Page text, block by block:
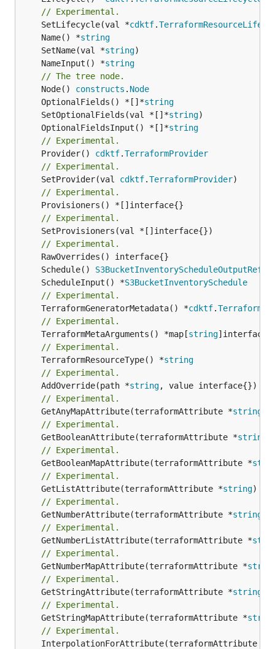
// Experimental.
	SetLifecycle(val *
cdktf.
	Name() *
string
	SetName(val *
string
	NameInput() *
string
// The tree node.
	Node()
constructs . Node
	OptionalFields() *[]*
string
	SetOptionalFields(val *[]*
string
	OptionalFieldsInput() *[]*
string
// Experimental.
	Provider()
cdktf.TerraformProvider
// Experimental.
	SetProvider(val
cdktf.TerraformProvider
// Experimental.
// Experimental.
// Experimental.
	Schedule()
	ScheduleInput() *
S3BucketInventorySchedule
// Experimental.
	TerraformGeneratorMetadata() *
cdktf.
// Experimental.
	TerraformMetaArguments() *map[
string
// Experimental.
	TerraformResourceType() *
string
// Experimental.
	AddOverride(path *
string
// Experimental.
	GetAnyMapAttribute(terraformAttribute *
string
// Experimental.
	GetBooleanAttribute(terraformAttribute *
string
// Experimental.
	GetBooleanMapAttribute(terraformAttribute *
// Experimental.
	GetListAttribute(terraformAttribute *
string)
// Experimental.
	GetNumberAttribute(terraformAttribute *
string
// Experimental.
	GetNumberListAttribute(terraformAttribute *
// Experimental.
	GetNumberMapAttribute(terraformAttribute *
// Experimental.
	GetStringAttribute(terraformAttribute *
string
// Experimental.
	GetStringMapAttribute(terraformAttribute *
// Experimental.
	InterpolationForAttribute(terraformAttribute *